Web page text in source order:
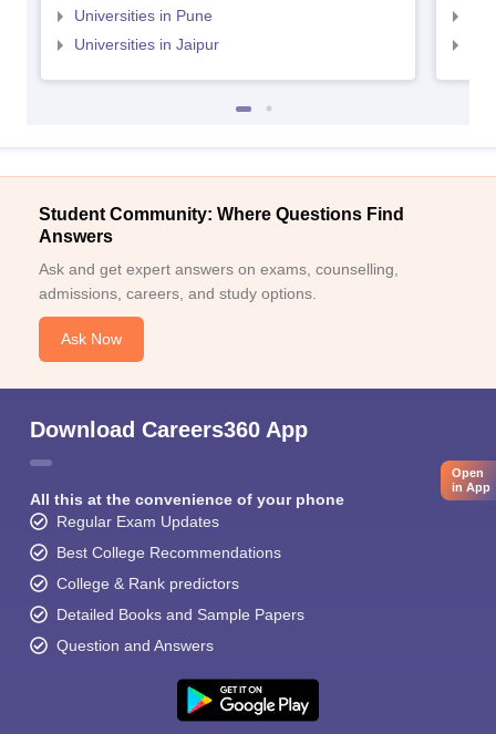
Universities in Pune
Universities in Jaipur
Student Community: Where Questions Find
Answers
Ask and get expert answers on exams, counselling,
admissions, careers, and study options.
Ask Now
Download Careers360 App
All this at the convenience of your phone
Regular Exam Updates
Best College Recommendations
College & Rank predictors
Detailed Books and Sample Papers
Question and Answers
Open
in App